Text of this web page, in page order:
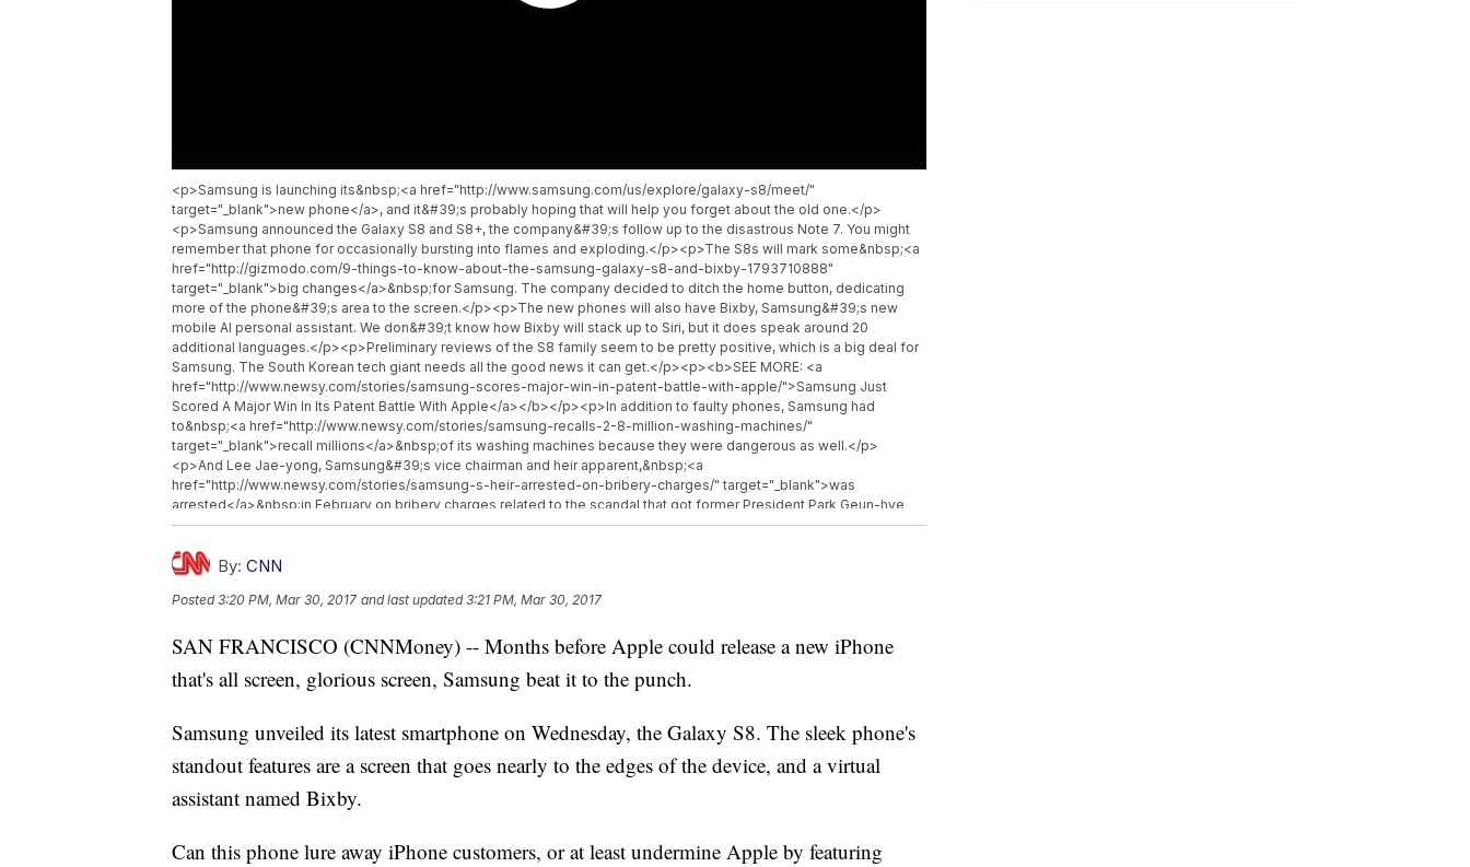
<p>Samsung is launching its&nbsp;<a href="http://www.samsung.com/us/explore/galaxy-s8/meet/"
target="_blank">new phone</a>, and it&#39;s probably hoping that will help you forget about the old one.</p>
<p>Samsung announced the Galaxy S8 and S8+, the company&#39;s follow up to the disastrous Note 7. You might
remember that phone for occasionally bursting into flames and exploding.</p><p>The S8s will mark some&nbsp;<a
href="http://gizmodo.com/9-things-to-know-about-the-samsung-galaxy-s8-and-bixby-1793710888"
target="_blank">big changes</a>&nbsp;for Samsung. The company decided to ditch the home button, dedicating
more of the phone&#39;s area to the screen.</p><p>The new phones will also have Bixby, Samsung&#39;s new
mobile AI personal assistant. We don&#39;t know how Bixby will stack up to Siri, but it does speak around 20
additional languages.</p><p>Preliminary reviews of the S8 family seem to be pretty positive, which is a big deal for
Samsung. The South Korean tech giant needs all the good news it can get.</p><p><b>SEE MORE: <a
href="http://www.newsy.com/stories/samsung-scores-major-win-in-patent-battle-with-apple/">Samsung Just
Scored A Major Win In Its Patent Battle With Apple</a></b></p><p>In addition to faulty phones, Samsung had
to&nbsp;<a href="http://www.newsy.com/stories/samsung-recalls-2-8-million-washing-machines/"
target="_blank">recall millions</a>&nbsp;of its washing machines because they were dangerous as well.</p>
<p>And Lee Jae-yong, Samsung&#39;s vice chairman and heir apparent,&nbsp;<a
href="http://www.newsy.com/stories/samsung-s-heir-arrested-on-bribery-charges/" target="_blank">was
arrested</a>&nbsp;in February on bribery charges related to the scandal that got former President Park Geun-hye
removed from office.</p><p>The Samsung S8 will be available beginning&nbsp;<a
target="_blank">April 21</a>&nbsp;and will retail starting at $720.&nbsp;</p><hr><b>Trending stories at <a
href="http://www.newsy.com/stories/uber-suspends-self-driving-car-tests-after-arizona-accident/">Uber&#039;s
companies-could-expand-rights-for-blocking-spam-calls/">Phone Companies Could Soon Have More Power To
Block Spam Calls</a></li><li><a href="http://www.newsy.com/stories/senate-votes-to-let-internet-providers-sell-
your-information/">Senate Votes To Let Internet Providers Sell Your Info To Advertisers</a></li></ul>
By: CNN
Posted3:20 PM, Mar 30, 2017 and last updated 3:21 PM, Mar 30, 2017
SAN FRANCISCO (CNNMoney) -- Months before Apple could release a new iPhone
that's all screen, glorious screen, Samsung beat it to the punch.
Samsung unveiled its latest smartphone on Wednesday, the Galaxy S8. The sleek phone's
standout features are a screen that goes nearly to the edges of the device, and a virtual
assistant named Bixby.
Can this phone lure away iPhone customers, or at least undermine Apple by featuring